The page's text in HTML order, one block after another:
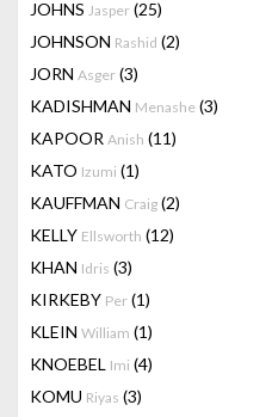
JOHNS Jasper (25)
JOHNSON Rashid (2)
JORN Asger (3)
KADISHMAN Menashe (3)
KAPOOR Anish (11)
KATO Izumi (1)
KAUFFMAN Craig (2)
KELLY Ellsworth (12)
KHAN Idris (3)
KIRKEBY Per (1)
KLEIN William (1)
KNOEBEL Imi (4)
KOMU Riyas (3)